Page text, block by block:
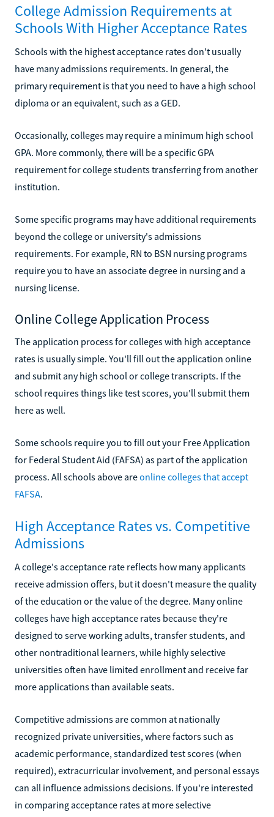
College Admission Requirements at
Schools With Higher Acceptance Rates
Schools with the highest acceptance rates don't usually
have many admissions requirements. In general, the
primary requirement is that you need to have a high school
diploma or an equivalent, such as a GED.
Occasionally, colleges may require a minimum high school
GPA. More commonly, there will be a specific GPA
requirement for college students transferring from another
institution.
Some specific programs may have additional requirements
beyond the college or university's admissions
requirements. For example, RN to BSN nursing programs
require you to have an associate degree in nursing and a
nursing license.
Online College Application Process
The application process for colleges with high acceptance
rates is usually simple. You'll fill out the application online
and submit any high school or college transcripts. If the
school requires things like test scores, you'll submit them
here as well.
Some schools require you to fill out your Free Application
for Federal Student Aid (FAFSA) as part of the application
process. All schools above areonline colleges that accept
FAFSA.
High Acceptance Rates vs. Competitive
Admissions
A college's acceptance rate reflects how many applicants
receive admission offers, but it doesn't measure the quality
of the education or the value of the degree. Many online
colleges have high acceptance rates because they're
designed to serve working adults, transfer students, and
other nontraditional learners, while highly selective
universities often have limited enrollment and receive far
more applications than available seats.
Competitive admissions are common at nationally
recognized private universities, where factors such as
academic performance, standardized test scores (when
required), extracurricular involvement, and personal essays
can all influence admissions decisions. If you're interested
in comparing acceptance rates at more selective